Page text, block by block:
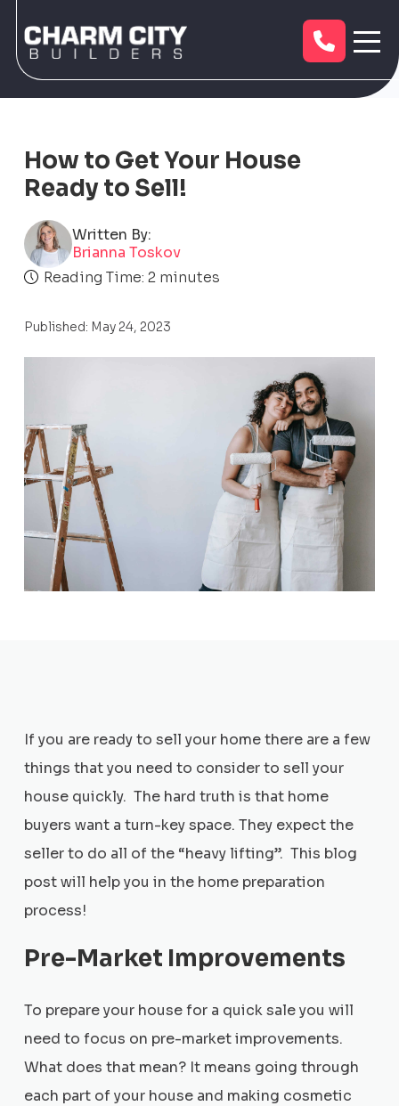
How to Get Your House
Ready to Sell!
Written By:
Brianna Toskov
Reading Time: 2 minutes
Published: May 24, 2023
If you are ready to sell your home there are a few
things that you need to consider to sell your
house quickly. The hard truth is that home
buyers want a turn-key space. They expect the
seller to do all of the “heavy lifting”. This blog
post will help you in the home preparation
process!
Pre-Market Improvements
To prepare your house for a quick sale you will
need to focus on pre-market improvements.
What does that mean? It means going through
each part of your house and making cosmetic